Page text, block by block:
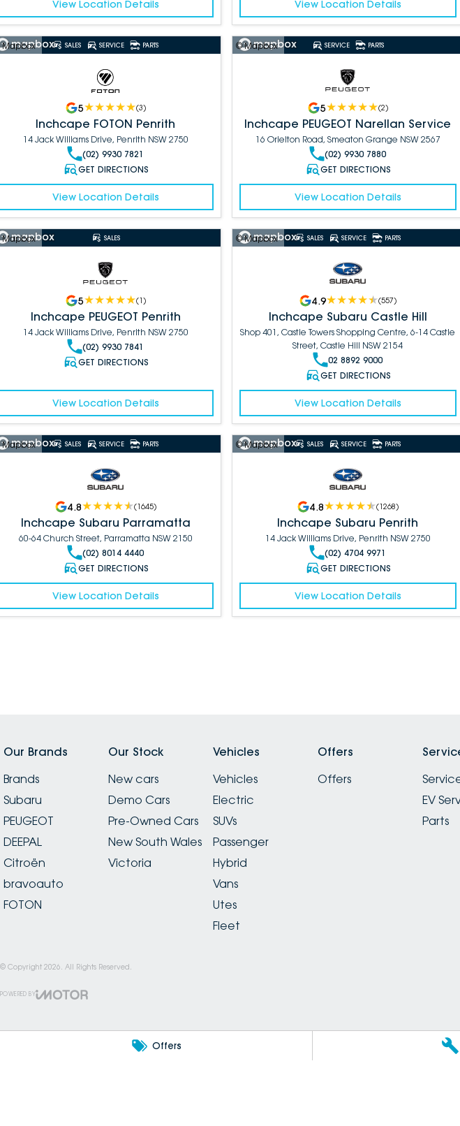
Offers
View Location Details View Location Details
Mapbox SALES SERVICE PARTS
5 (3)
Inchcape FOTON Penrith
14 Jack Williams Drive, Penrith NSW 2750
(02) 9930 7821
GET DIRECTIONS
View Location Details
© Mapbox SERVICE PARTS
5 (2)
Inchcape PEUGEOT Narellan Service
16 Orielton Road, Smeaton Grange NSW 2567
(02) 9930 7880
GET DIRECTIONS
View Location Details
Mapbox SALES
5 (1)
Inchcape PEUGEOT Penrith
14 Jack Williams Drive, Penrith NSW 2750
(02) 9930 7841
GET DIRECTIONS
View Location Details
© Mapbox SALES SERVICE PARTS
4.9 (557)
Inchcape Subaru Castle Hill
Shop 401, Castle Towers Shopping Centre, 6-14 Castle
Street, Castle Hill NSW 2154
02 8892 9000
GET DIRECTIONS
View Location Details
Mapbox SALES SERVICE PARTS
4.8 (1645)
Inchcape Subaru Parramatta
60-64 Church Street, Parramatta NSW 2150
(02) 8014 4440
GET DIRECTIONS
View Location Details
© Mapbox SALES SERVICE PARTS
4.8 (1268)
Inchcape Subaru Penrith
14 Jack Williams Drive, Penrith NSW 2750
(02) 4704 9971
GET DIRECTIONS
View Location Details
Our Brands
Brands
Subaru
PEUGEOT
DEEPAL
Citroën
bravoauto
FOTON
Our Stock
New cars
Demo Cars
Pre-Owned Cars
New South Wales
Victoria
Vehicles
Vehicles
Electric
SUVs
Passenger
Hybrid
Vans
Utes
Fleet
Offers
Offers
EV
Parts
© Copyright 2026 . All Rights Reserved.
POWERED BY